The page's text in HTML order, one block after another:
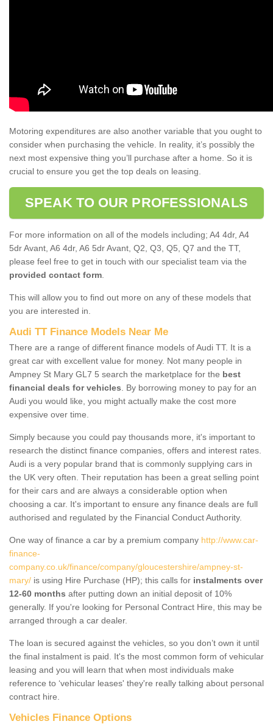
Motoring expenditures are also another variable that you ought to
consider when purchasing the vehicle. In reality, it’s possibly the
next most expensive thing you’ll purchase after a home. So it is
crucial to ensure you get the top deals on leasing.
SPEAK TO OUR PROFESSIONALS
For more information on all of the models including; A4 4dr, A4
5dr Avant, A6 4dr, A6 5dr Avant, Q2, Q3, Q5, Q7 and the TT,
please feel free to get in touch with our specialist team via the
provided contact form
This will allow you to find out more on any of these models that
you are interested in.
Audi TT Finance Models Near Me
There are a range of different finance models of Audi TT. It is a
great car with excellent value for money. Not many people in
Ampney St Mary GL7 5 search the marketplace for the best
financial deals for vehicles . By borrowing money to pay for an
Audi you would like, you might actually make the cost more
expensive over time.
Simply because you could pay thousands more, it's important to
research the distinct finance companies, offers and interest rates.
Audi is a very popular brand that is commonly supplying cars in
the UK very often. Their reputation has been a great selling point
for their cars and are always a considerable option when
choosing a car. It's important to ensure any finance deals are full
authorised and regulated by the Financial Conduct Authority.
One way of finance a car by a premium company http://www.car-
finance-
company.co.uk/finance/company/gloucestershire/ampney-st-
mary/ is using Hire Purchase (HP); this calls for instalments over
12-60 months after putting down an initial deposit of 10%
generally. If you're looking for Personal Contract Hire, this may be
arranged through a car dealer.
The loan is secured against the vehicles, so you don’t own it until
the final instalment is paid. It's the most common form of vehicular
leasing and you will learn that when most individuals make
reference to ‘vehicular leases' they're really talking about personal
contract hire.
Vehicles Finance Options